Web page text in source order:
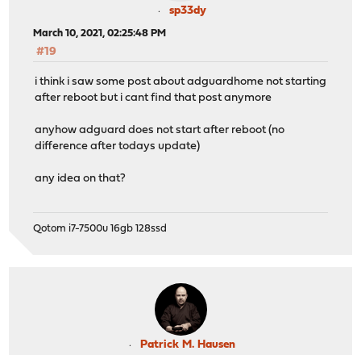
sp33dy
March 10, 2021, 02:25:48 PM
#19
i think i saw some post about adguardhome not starting
after reboot but i cant find that post anymore
anyhow adguard does not start after reboot (no
difference after todays update)
any idea on that?
Qotom i7-7500u 16gb 128ssd
Patrick M. Hausen